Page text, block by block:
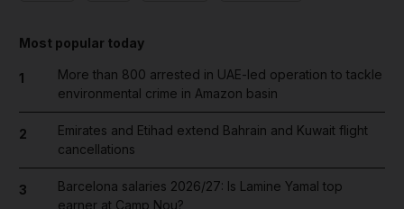
Most popular today
1
More than 800 arrested in UAE-led operation to tackle
environmental crime in Amazon basin
2
Emirates and Etihad extend Bahrain and Kuwait flight
cancellations
3
Barcelona salaries 2026/27: Is Lamine Yamal top
earner at Camp Nou?